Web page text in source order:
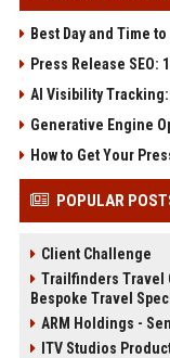
Best Day and Time
Press Release SEO:
AI Visibility Tracking:
Generative Engine
How to Get Your
POPULAR
Client Challenge
Trailfinders Travel
Bespoke Travel
ARM Holdings -
ITV Studios